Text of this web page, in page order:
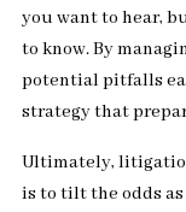
you want to hear,
to know. By
potential pitfalls
strategy that
Ultimately,
is to tilt the odds